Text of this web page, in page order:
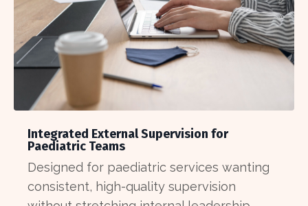
Integrated External Supervision for
Paediatric Teams
Designed for paediatric services wanting
consistent, high-quality supervision